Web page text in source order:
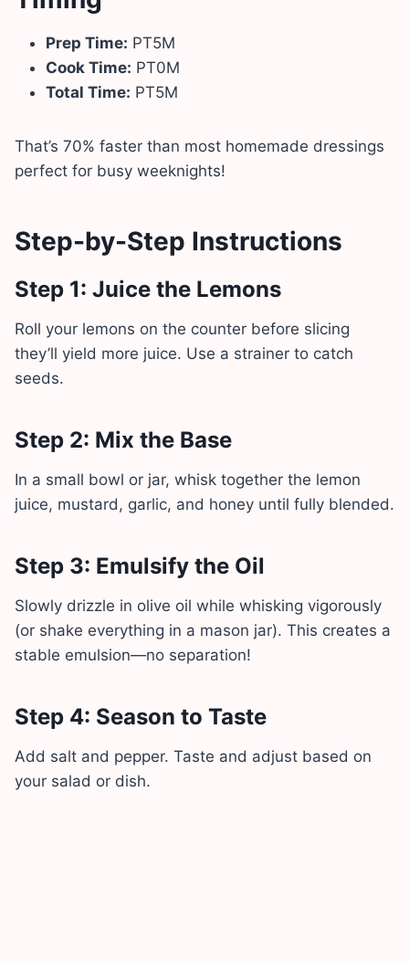
Prep Time: PT5M
Cook Time: PT0M
Total Time: PT5M
That’s 70% faster than most homemade dressings
perfect for busy weeknights!
Step-by-Step Instructions
Step 1: Juice the Lemons
Roll your lemons on the counter before slicing
they’ll yield more juice. Use a strainer to catch
seeds.
Step 2: Mix the Base
In a small bowl or jar, whisk together the lemon
juice, mustard, garlic, and honey until fully blended.
Step 3: Emulsify the Oil
Slowly drizzle in olive oil while whisking vigorously
(or shake everything in a mason jar). This creates a
stable emulsion—no separation!
Step 4: Season to Taste
Add salt and pepper. Taste and adjust based on
your salad or dish.